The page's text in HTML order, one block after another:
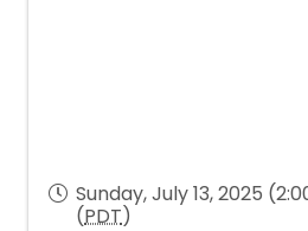
Sunday, July 13, 2025
(PDT)